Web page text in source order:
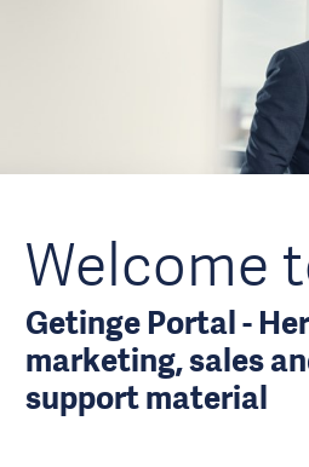
Welcome
Getinge Portal -
marketing, sales
support material